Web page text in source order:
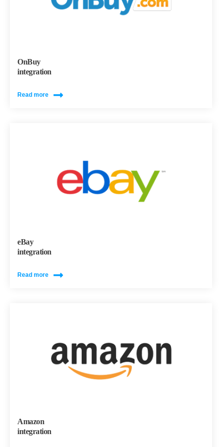
OnBuy
integration
Read more
eBay
integration
Read more
Amazon
integration